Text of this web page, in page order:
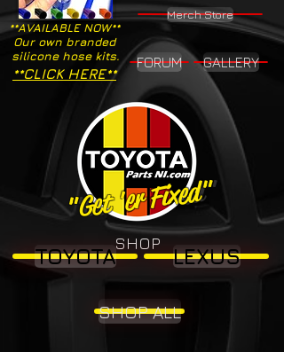
**AVAILABLE NOW**
Our own branded
silicone hose kits.
Merch Store
**CLICK HERE**
FORUM GALLERY
"Get 'er Fixed"
"Get 'er Fixed"
SHOP
TOYOTA LEXUS
SHOP ALL